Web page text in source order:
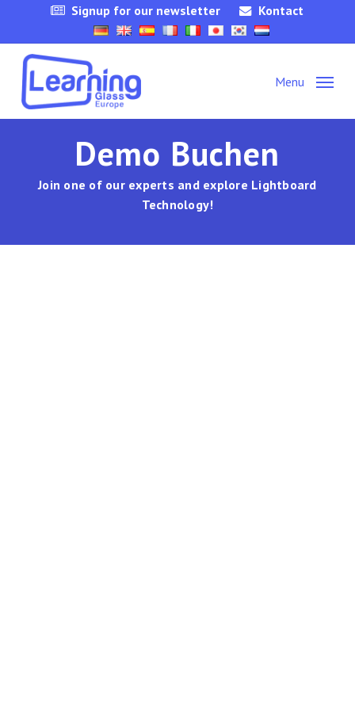
main
content
Signup for our newsletter Kontact
Menu
Demo Buchen
Join one of our experts and explore Lightboard
Technology!